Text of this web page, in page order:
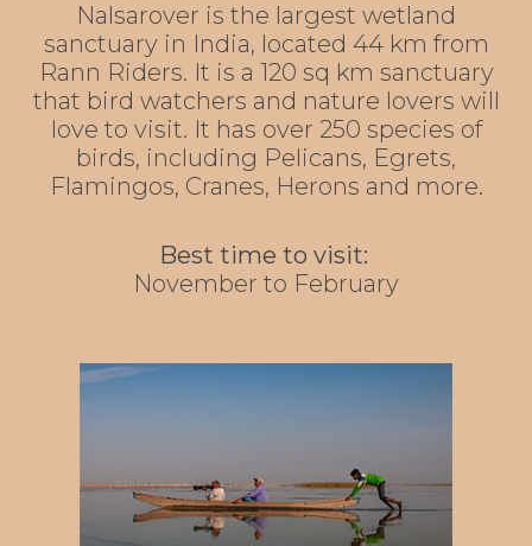
Nalsarover is the largest wetland
sanctuary in India, located 44 km from
Rann Riders. It is a 120 sq km sanctuary
that bird watchers and nature lovers will
love to visit. It has over 250 species of
birds, including Pelicans, Egrets,
Flamingos, Cranes, Herons and more.
Best time to visit:
November to February